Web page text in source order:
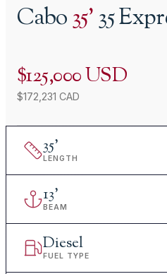
Cabo35'35
$125,000 USD
$172,231 CAD
35'
LENGTH
13'
BEAM
Diesel
FUEL TYPE